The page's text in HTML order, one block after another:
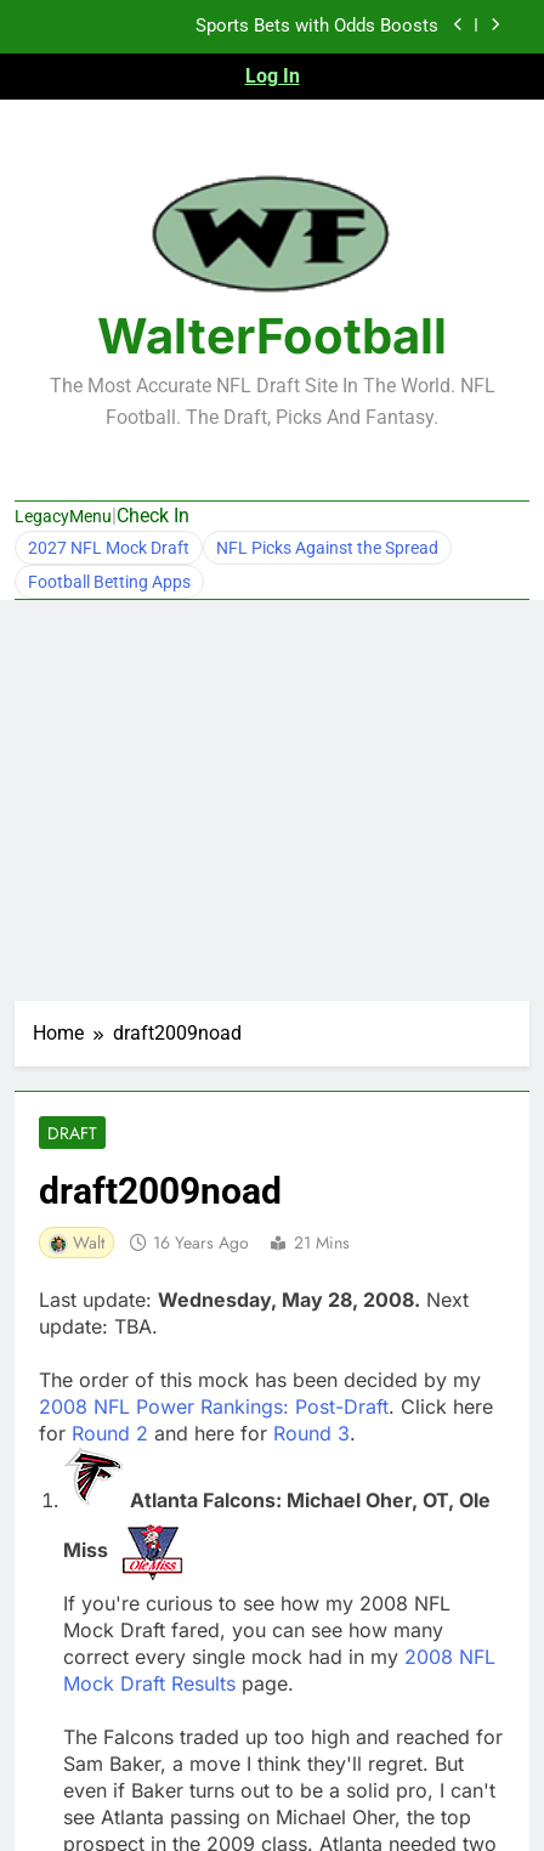
K.J. Duff Creating Buzz
NFL Free Agent Signing Grades – Latest Signing
Grades for 2026 NFL Free Agency
Sports Bets with Odds Boosts
K.J. Duff Creating Buzz
NFL Free Agent Signing Grades – Latest Signing
Grades for 2026 NFL Free Agency
Log In
WalterFootball
The Most Accurate NFL Draft Site In The World. NFL
Football. The Draft, Picks And Fantasy.
LegacyMenu|Check In
2027 NFL Mock Draft
NFL Picks Against the Spread
Football Betting Apps
Home draft2009noad
DRAFT
draft2009noad
Walt 16 Years Ago 21 Mins
Last update: Wednesday, May 28, 2008. Next
update: TBA.
The order of this mock has been decided by my
2008 NFL Power Rankings: Post-Draft. Click here
for Round 2 and here for Round 3.
Atlanta Falcons: Michael Oher, OT, Ole
Miss
If you're curious to see how my 2008 NFL
Mock Draft fared, you can see how many
correct every single mock had in my 2008 NFL
Mock Draft Results page.
The Falcons traded up too high and reached for
Sam Baker, a move I think they'll regret. But
even if Baker turns out to be a solid pro, I can't
see Atlanta passing on Michael Oher, the top
prospect in the 2009 class. Atlanta needed two